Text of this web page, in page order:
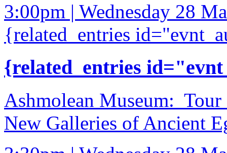
3:00pm | Wednesday 28
{related_entries
{related_entries
Ashmolean Museum:
New Galleries of Ancient